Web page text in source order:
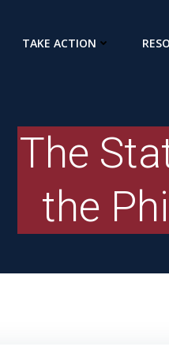
TAKE ACTION
The
the